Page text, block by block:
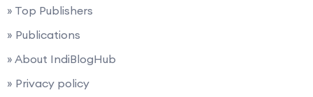
» Top Publishers
» Publications
» About IndiBlogHub
» Privacy policy